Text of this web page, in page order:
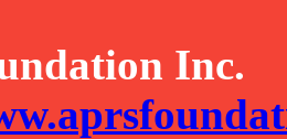
Inc.